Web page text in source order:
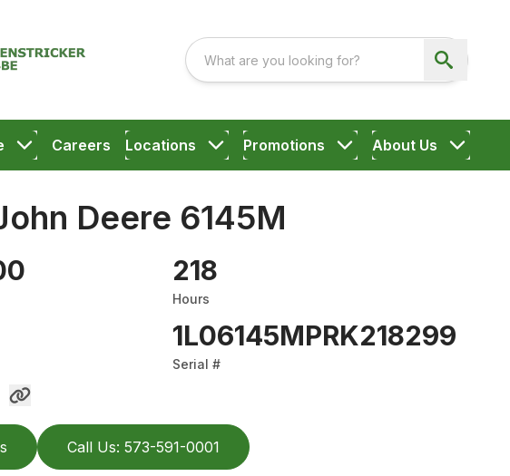
Careers Locations Promotions About Us
Deere 6145M
218
Hours
1L06145MPRK218299
Serial #
Call Us: 573-591-0001